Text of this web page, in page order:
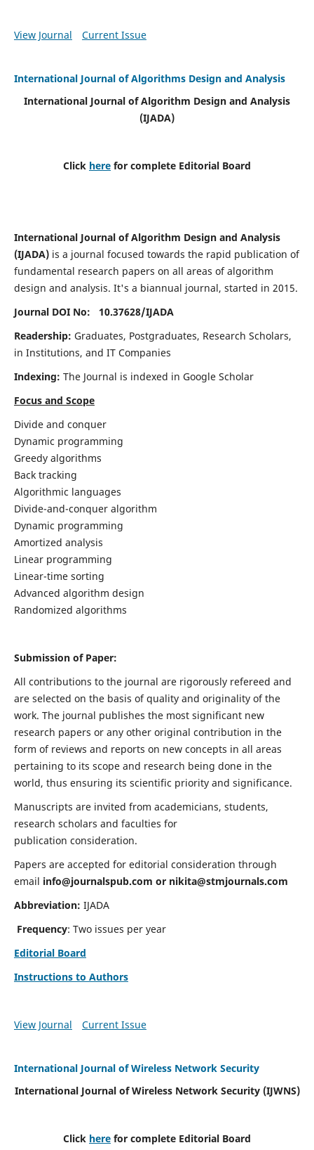
View Journal Current Issue
International Journal of Algorithms Design and Analysis
International Journal of Algorithm Design and Analysis
(IJADA)
Click here for complete Editorial Board
International Journal of Algorithm Design and Analysis
(IJADA)is a journal focused towards the rapid publication of
fundamental research papers on all areas of algorithm
design and analysis. It's a biannual journal, started in 2015.
Journal DOI No: 10.37628/IJADA
Readership: Graduates, Postgraduates, Research Scholars,
in Institutions, and IT Companies
Indexing: The Journal is indexed in Google Scholar
Focus and Scope
Divide and conquer
Dynamic programming
Greedy algorithms
Back tracking
Algorithmic languages
Divide-and-conquer algorithm
Dynamic programming
Amortized analysis
Linear programming
Linear-time sorting
Advanced algorithm design
Randomized algorithms
Submission of Paper:
All contributions to the journal are rigorously refereed and
are selected on the basis of quality and originality of the
work. The journal publishes the most significant new
research papers or any other original contribution in the
form of reviews and reports on new concepts in all areas
pertaining to its scope and research being done in the
world, thus ensuring its scientific priority and significance.
Manuscripts are invited from academicians, students,
research scholars and faculties for
publication consideration.
Papers are accepted for editorial consideration through
email info@journalspub.com or nikita@stmjournals.com
Abbreviation: IJADA
Frequency: Two issues per year
Editorial Board
Instructions to Authors
View Journal Current Issue
International Journal of Wireless Network Security
International Journal of Wireless Network Security (IJWNS)
Click here for complete Editorial Board